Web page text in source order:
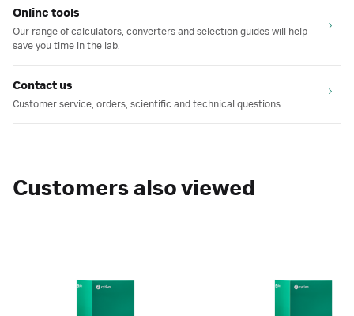
Online tools
Our range of calculators, converters and selection guides will help
save you time in the lab.
Contact us
Customer service, orders, scientific and technical questions.
Customers also viewed